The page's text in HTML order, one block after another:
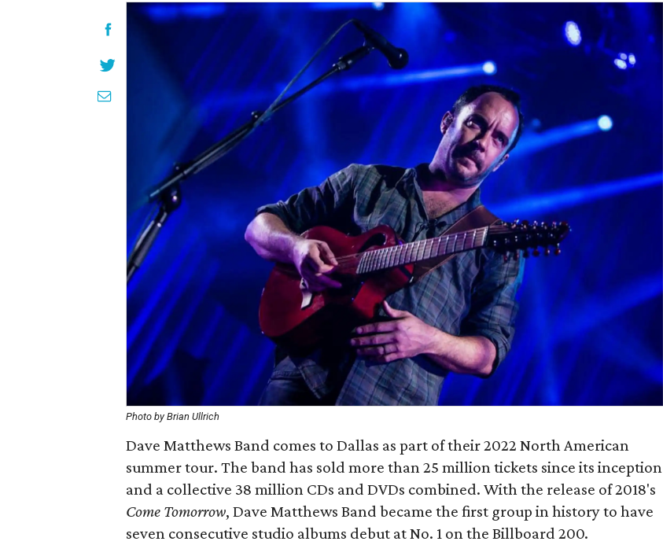
Photo by Brian Ullrich
Dave Matthews Band comes to Dallas as part of their 2022 North American
summer tour. The band has sold more than 25 million tickets since its inception
and a collective 38 million CDs and DVDs combined. With the release of 2018's
Come Tomorrow, Dave Matthews Band became the first group in history to have
seven consecutive studio albums debut at No. 1 on the Billboard 200.